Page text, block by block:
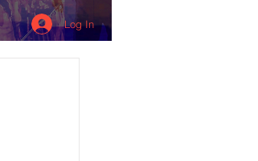
Log In